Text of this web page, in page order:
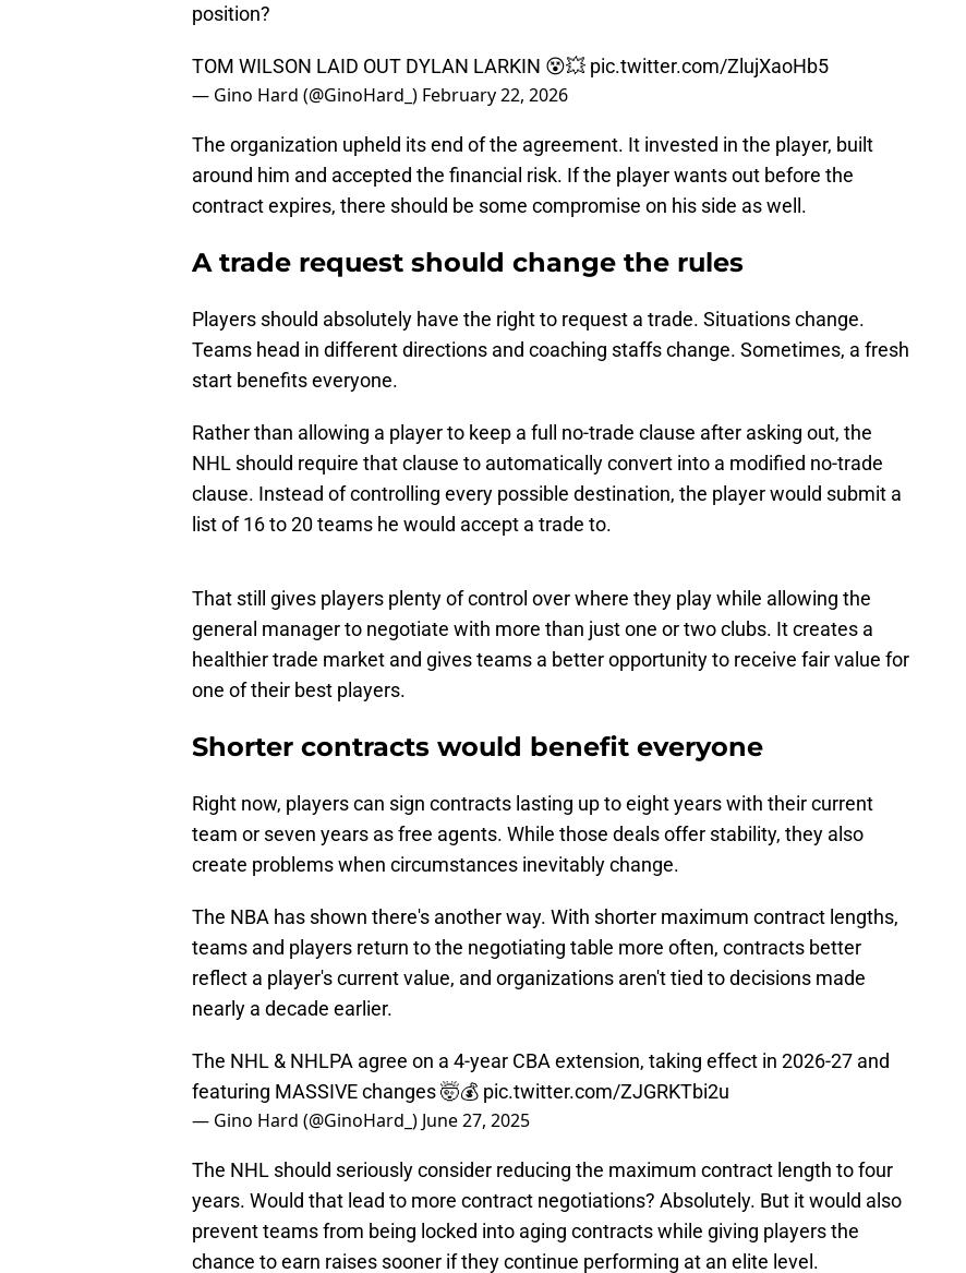
position?
TOM WILSON LAID OUT DYLAN LARKIN 😵💥 pic.twitter.com/ZlujXaoHb5
— Gino Hard (@GinoHard_) February 22, 2026
The organization upheld its end of the agreement. It invested in the player, built
around him and accepted the financial risk. If the player wants out before the
contract expires, there should be some compromise on his side as well.
A trade request should change the rules
Players should absolutely have the right to request a trade. Situations change.
Teams head in different directions and coaching staffs change. Sometimes, a fresh
start benefits everyone.
Rather than allowing a player to keep a full no-trade clause after asking out, the
NHL should require that clause to automatically convert into a modified no-trade
clause. Instead of controlling every possible destination, the player would submit a
list of 16 to 20 teams he would accept a trade to.
That still gives players plenty of control over where they play while allowing the
general manager to negotiate with more than just one or two clubs. It creates a
healthier trade market and gives teams a better opportunity to receive fair value for
one of their best players.
Shorter contracts would benefit everyone
Right now, players can sign contracts lasting up to eight years with their current
team or seven years as free agents. While those deals offer stability, they also
create problems when circumstances inevitably change.
The NBA has shown there's another way. With shorter maximum contract lengths,
teams and players return to the negotiating table more often, contracts better
reflect a player's current value, and organizations aren't tied to decisions made
nearly a decade earlier.
The NHL & NHLPA agree on a 4-year CBA extension, taking effect in 2026-27 and
featuring MASSIVE changes 🤯💰 pic.twitter.com/ZJGRKTbi2u
— Gino Hard (@GinoHard_) June 27, 2025
The NHL should seriously consider reducing the maximum contract length to four
years. Would that lead to more contract negotiations? Absolutely. But it would also
prevent teams from being locked into aging contracts while giving players the
chance to earn raises sooner if they continue performing at an elite level.